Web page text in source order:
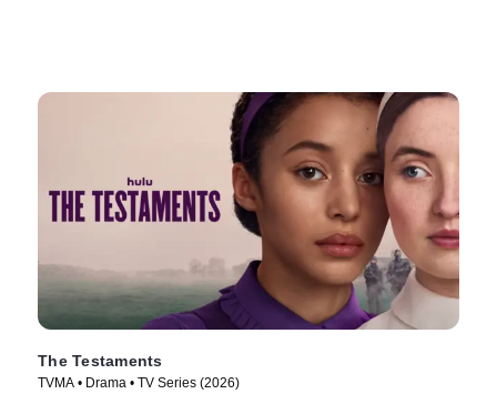
The Testaments
TVMA • Drama • TV Series (2026)